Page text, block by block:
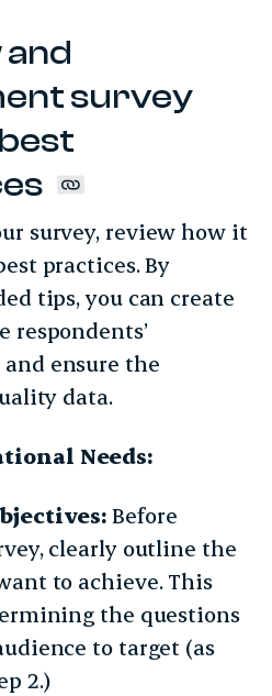
and
survey
survey, review how it
practices. By
tips, you can create
respondents’
ensure the
data.
Needs:
Before
clearly outline the
to achieve. This
the questions
to target (as
2.)